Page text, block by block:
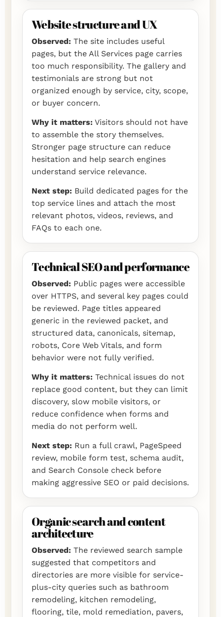
Website structure and UX
Observed: The site includes useful
pages, but the All Services page carries
too much responsibility. The gallery and
testimonials are strong but not
organized enough by service, city, scope,
or buyer concern.
Why it matters: Visitors should not have
to assemble the story themselves.
Stronger page structure can reduce
hesitation and help search engines
understand service relevance.
Next step: Build dedicated pages for the
top service lines and attach the most
relevant photos, videos, reviews, and
FAQs to each one.
Technical SEO and performance
Observed: Public pages were accessible
over HTTPS, and several key pages could
be reviewed. Page titles appeared
generic in the reviewed packet, and
structured data, canonicals, sitemap,
robots, Core Web Vitals, and form
behavior were not fully verified.
Why it matters: Technical issues do not
replace good content, but they can limit
discovery, slow mobile visitors, or
reduce confidence when forms and
media do not perform well.
Next step: Run a full crawl, PageSpeed
review, mobile form test, schema audit,
and Search Console check before
making aggressive SEO or paid decisions.
Organic search and content
architecture
Observed: The reviewed search sample
suggested that competitors and
directories are more visible for service-
plus-city queries such as bathroom
remodeling, kitchen remodeling,
flooring, tile, mold remediation, pavers,